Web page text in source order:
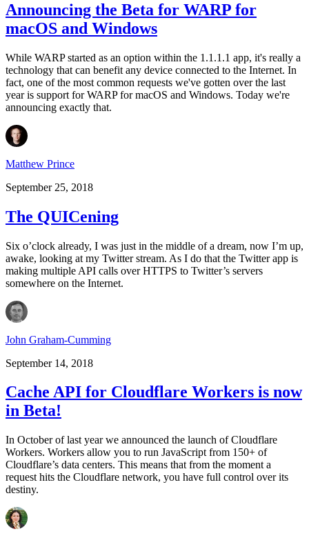
Announcing the Beta for WARP for
macOS and Windows
While WARP started as an option within the 1.1.1.1 app, it's really a
technology that can benefit any device connected to the Internet. In
fact, one of the most common requests we've gotten over the last
year is support for WARP for macOS and Windows. Today we're
announcing exactly that.
Matthew Prince
September 25, 2018
The QUICening
Six o’clock already, I was just in the middle of a dream, now I’m up,
awake, looking at my Twitter stream. As I do that the Twitter app is
making multiple API calls over HTTPS to Twitter’s servers
somewhere on the Internet.
John Graham-Cumming
September 14, 2018
Cache API for Cloudflare Workers is now
in Beta!
In October of last year we announced the launch of Cloudflare
Workers. Workers allow you to run JavaScript from 150+ of
Cloudflare’s data centers. This means that from the moment a
request hits the Cloudflare network, you have full control over its
destiny.